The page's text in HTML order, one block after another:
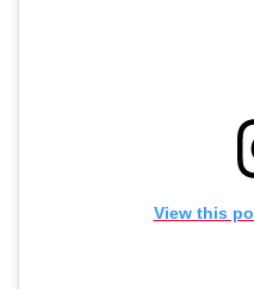
View this